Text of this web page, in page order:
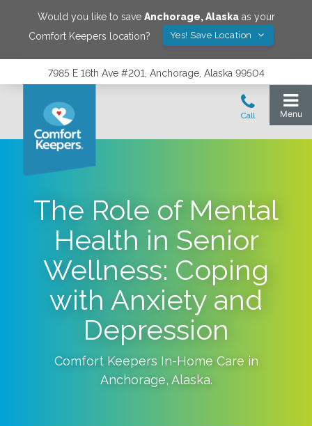
Would you like to save Anchorage,Alaskaas your
Comfort Keepers location?
Yes! Save Location
7985 E 16th Ave #201, Anchorage, Alaska 99504
The Role of Mental
Health in Senior
Wellness: Coping
with Anxiety and
Depression
Comfort Keepers In-Home Care in
Anchorage, Alaska.